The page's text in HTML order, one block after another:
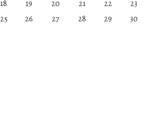
18 19 20 21 22
23
25 26 27 28 29
30